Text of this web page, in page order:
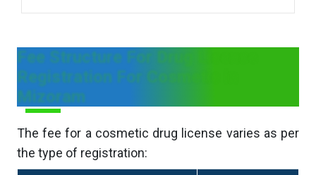
Fee Structure For Drug License
Registration For Cosmetic in
Mizoram
The fee for a cosmetic drug license varies as per
the type of registration: